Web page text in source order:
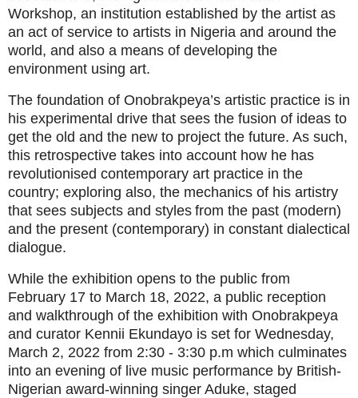
Workshop, an institution established by the artist as
an act of service to artists in Nigeria and around the
world, and also a means of developing the
environment using art.
The foundation of Onobrakpeya’s artistic practice is in
his experimental drive that sees the fusion of ideas to
get the old and the new to project the future. As such,
this retrospective takes into account how he has
revolutionised contemporary art practice in the
country; exploring also, the mechanics of his artistry
that sees subjects and styles from the past (modern)
and the present (contemporary) in constant dialectical
dialogue.
While the exhibition opens to the public from
February 17 to March 18, 2022, a public reception
and walkthrough of the exhibition with Onobrakpeya
and curator Kennii Ekundayo is set for Wednesday,
March 2, 2022 from 2:30 - 3:30 p.m which culminates
into an evening of live music performance by British-
Nigerian award-winning singer Aduke, staged